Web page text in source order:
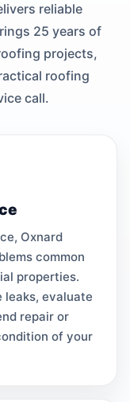
reliable
25 years of
projects,
roofing
call.
Oxnard
common
properties.
leaks, evaluate
repair or
of your